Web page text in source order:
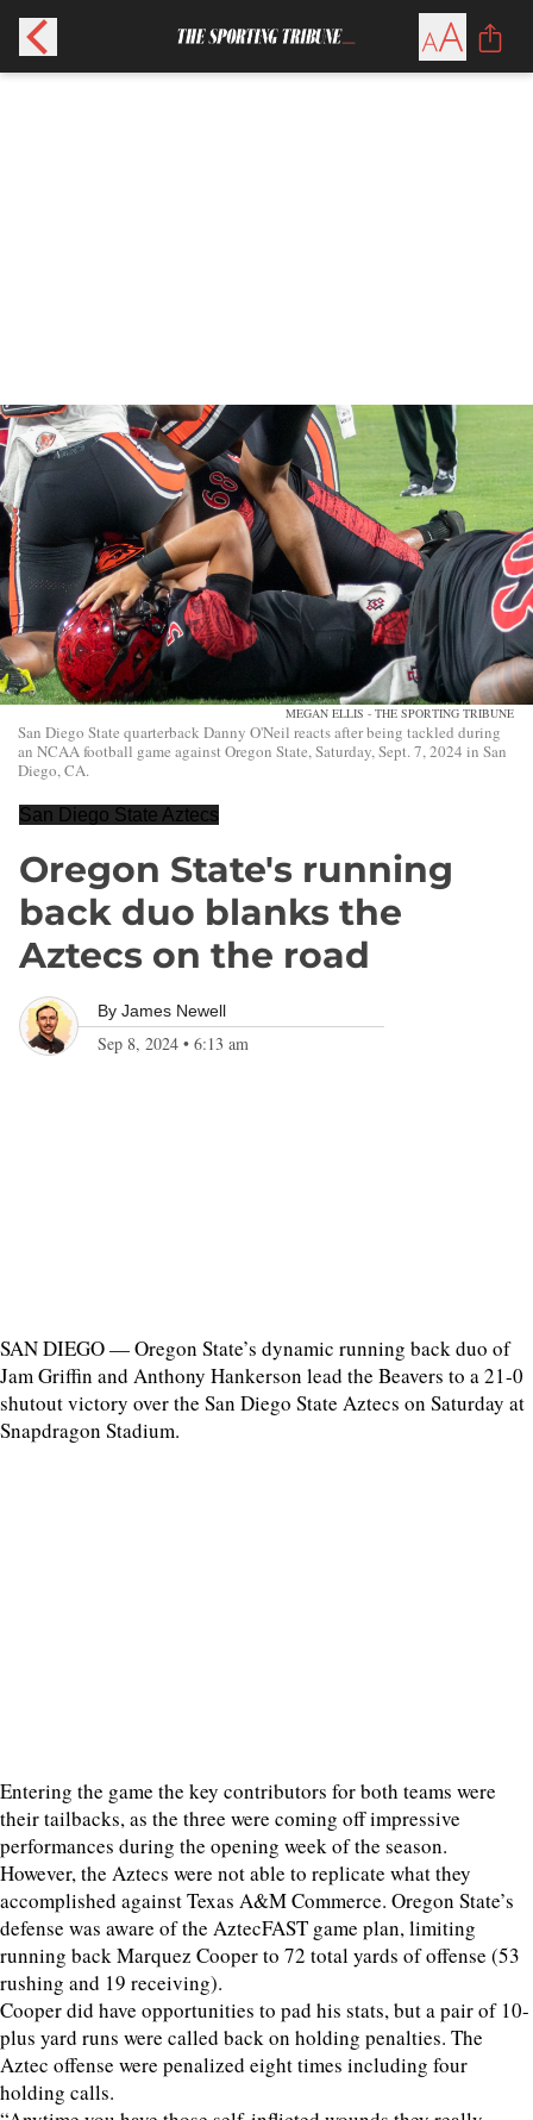
MEGAN ELLIS - THE SPORTING TRIBUNE
San Diego State quarterback Danny O'Neil reacts after being tackled during
an NCAA football game against Oregon State, Saturday, Sept. 7, 2024 in San
Diego, CA.
San Diego State Aztecs
Oregon State's running
back duo blanks the
Aztecs on the road
By James Newell
Sep 8, 2024 • 6:13 am
SAN DIEGO — Oregon State’s dynamic running back duo of
Jam Griffin and Anthony Hankerson lead the Beavers to a 21-0
shutout victory over the San Diego State Aztecs on Saturday at
Snapdragon Stadium.
Entering the game the key contributors for both teams were
their tailbacks, as the three were coming off impressive
performances during the opening week of the season.
However, the Aztecs were not able to replicate what they
accomplished against Texas A&M Commerce. Oregon State’s
defense was aware of the AztecFAST game plan, limiting
running back Marquez Cooper to 72 total yards of offense (53
rushing and 19 receiving).
Cooper did have opportunities to pad his stats, but a pair of 10-
plus yard runs were called back on holding penalties. The
Aztec offense were penalized eight times including four
holding calls.